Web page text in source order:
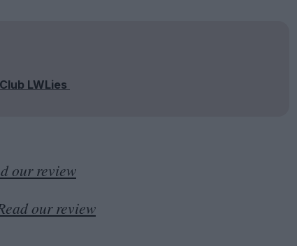
LWLies
our review
our review